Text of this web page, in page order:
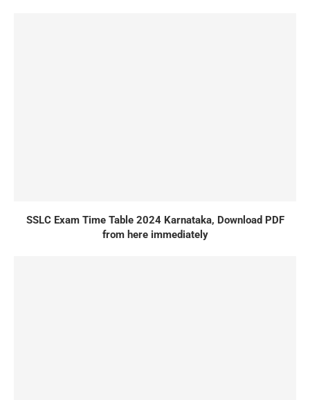
SSLC Exam Time Table 2024 Karnataka, Download PDF
from here immediately